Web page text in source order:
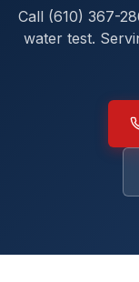
Call (610) 367-
water test.